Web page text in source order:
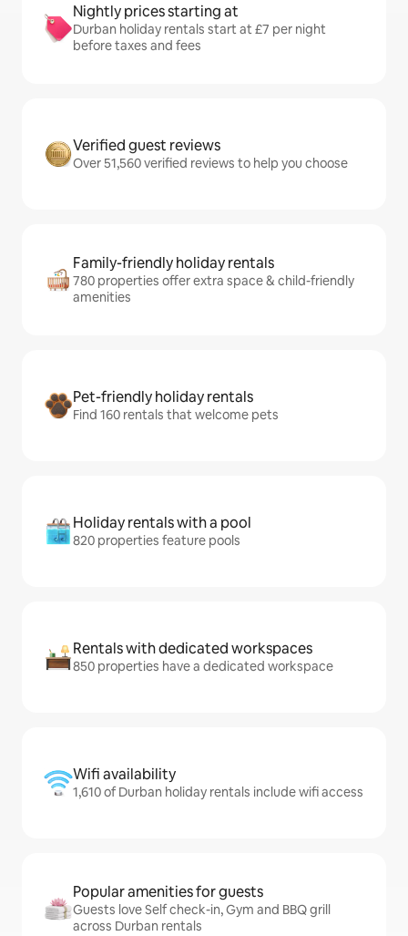
Nightly prices starting at
Durban holiday rentals start at £7 per night
before taxes and fees
Verified guest reviews
Over 51,560 verified reviews to help you choose
Family-friendly holiday rentals
780 properties offer extra space & child-friendly
amenities
Pet-friendly holiday rentals
Find 160 rentals that welcome pets
Holiday rentals with a pool
820 properties feature pools
Rentals with dedicated workspaces
850 properties have a dedicated workspace
Wifi availability
1,610 of Durban holiday rentals include wifi access
Popular amenities for guests
Guests love Self check-in, Gym and BBQ grill
across Durban rentals